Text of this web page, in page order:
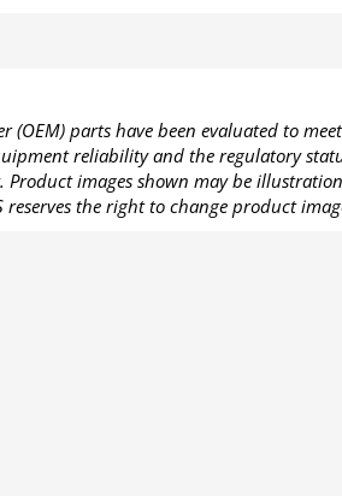
parts have been evaluated to
reliability and the regulatory
images shown may be
the right to change product